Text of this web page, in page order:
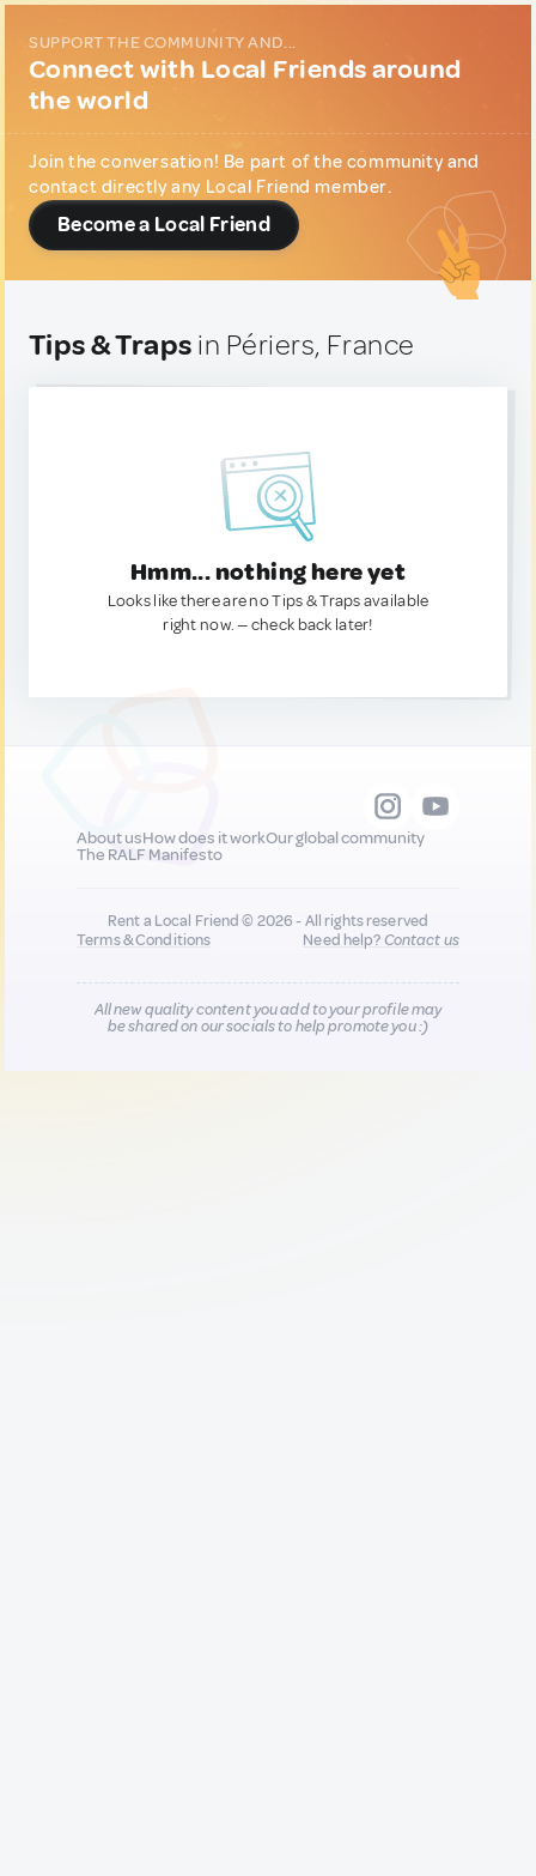
SUPPORT THE COMMUNITY AND...
Connect with Local Friends around
the world
Join the conversation! Be part of the community and
contact directly any Local Friend member.
Become a Local Friend
Tips & Traps in Périers, France
Hmm... nothing here yet
Looks like there are no Tips & Traps available
right now. — check back later!
About usHow does it workOur global community
The RALF Manifesto
Rent a Local Friend © 2026 - All rights reserved
Terms & Conditions
Need help?Contact us
All new quality content you add to your profile may
be shared on our socials to help promote you :)